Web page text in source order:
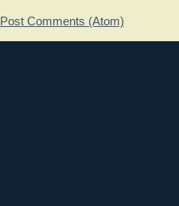
Post Comments (Atom)